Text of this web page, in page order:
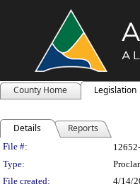
County Home Legislation
Details Reports
Legislation
File #:
Type:
File created:
4/14/